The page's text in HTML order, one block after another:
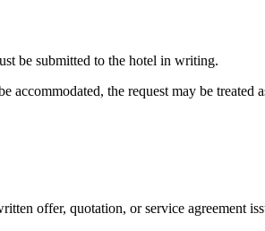
be submitted to the hotel in writing.
the request may be treated
offer, quotation, or service agreement